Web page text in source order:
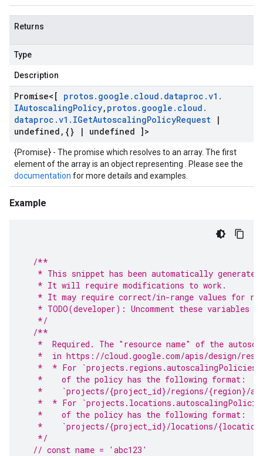
Returns
Type
Description
Promise<[ protos. google . cloud . dataproc .v1 .
IAutoscalingPolicy, protos. google . cloud .
dataproc .v1 . IGetAutoscalingPolicyRequest
|
undefined , {} | undefined ]>
{Promise} - The promise which resolves to an array. The first
element of the array is an object representing . Please see the
documentation for more details and examples.
Example
/**
* This snippet has been automatically
   * It will require modifications to work.
* It may require correct/in-range values for
* TODO(developer): Uncomment these variables
   */
/**
*  Required. The "resource name" of the
*  in https://cloud.google.com/apis/design/
*  * For
   *    of the policy has the following format:
*    `projects/{project_id}/regions/{region}/
*  * For
   *    of the policy has the following format:
*    `projects/{project_id}/locations/
   */
// const name = 'abc123'